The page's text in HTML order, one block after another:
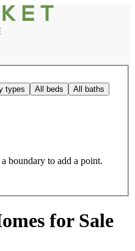
types All beds All baths
boundary to add a point.
for Sale